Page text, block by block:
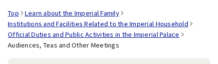
Top
Learn about the Imperial Family
Institutions and Facilities Related to the Imperial Household
Official Duties and Public Activities in the Imperial Palace
Audiences, Teas and Other Meetings